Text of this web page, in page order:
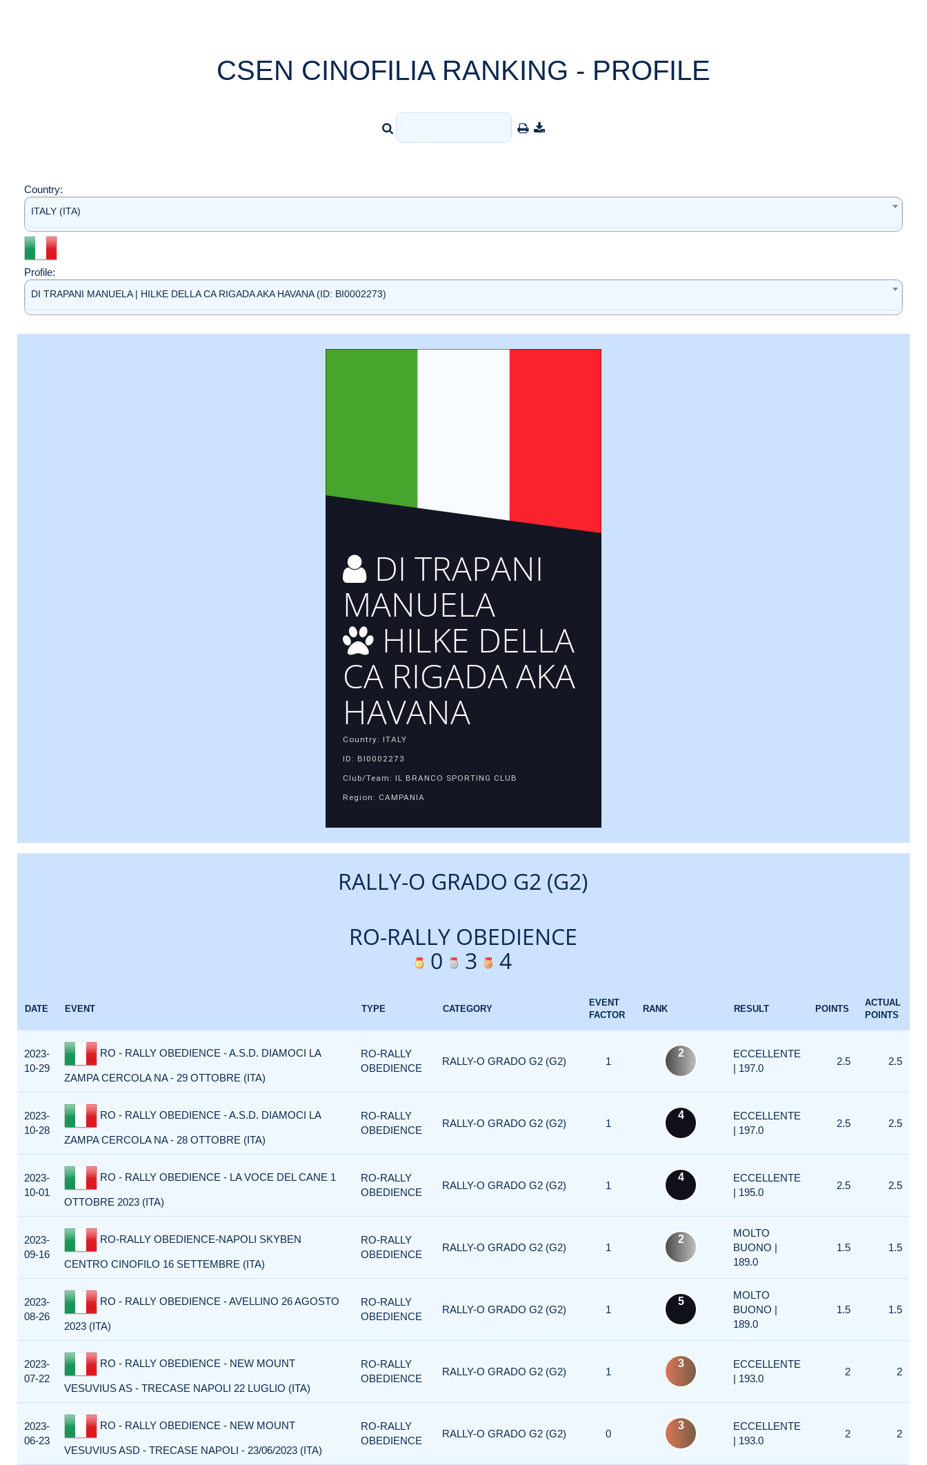
CSEN CINOFILIA RANKING - PROFILE
Country:
ITALY (ITA)
Profile:
DI TRAPANI MANUELA | HILKE DELLA CA RIGADA AKA HAVANA (ID: BI0002273)
DI TRAPANI
MANUELA
HILKE DELLA
CA RIGADA AKA
HAVANA
Country: ITALY
ID: BI0002273
Club/Team: IL BRANCO SPORTING CLUB
Region: CAMPANIA
RALLY-O GRADO G2 (G2)
RO-RALLY OBEDIENCE
0
3 4
DATE EVENT TYPE CATEGORY
EVENT
FACTOR
RANK RESULT POINTS
ACTUAL
POINTS
2023-
10-29
RO - RALLY OBEDIENCE - A.S.D. DIAMOCI LA
ZAMPA CERCOLA NA - 29 OTTOBRE (ITA)
RO-RALLY
OBEDIENCE
RALLY-O GRADO G2 (G2) 1
2
ECCELLENTE
| 197.0
2.5 2.5
2023-
10-28
RO - RALLY OBEDIENCE - A.S.D. DIAMOCI LA
ZAMPA CERCOLA NA - 28 OTTOBRE (ITA)
RO-RALLY
OBEDIENCE
RALLY-O GRADO G2 (G2) 1
4
ECCELLENTE
| 197.0
2.5 2.5
2023-
10-01
RO - RALLY OBEDIENCE - LA VOCE DEL CANE 1
OTTOBRE 2023 (ITA)
RO-RALLY
OBEDIENCE
RALLY-O GRADO G2 (G2) 1
4
ECCELLENTE
| 195.0
2.5 2.5
2023-
09-16
RO-RALLY OBEDIENCE-NAPOLI SKYBEN
CENTRO CINOFILO 16 SETTEMBRE (ITA)
RO-RALLY
OBEDIENCE
RALLY-O GRADO G2 (G2) 1
2
MOLTO
BUONO |
189.0
1.5 1.5
2023-
08-26
RO - RALLY OBEDIENCE - AVELLINO 26 AGOSTO
2023 (ITA)
RO-RALLY
OBEDIENCE
RALLY-O GRADO G2 (G2) 1
5
MOLTO
BUONO |
189.0
1.5 1.5
2023-
07-22
RO - RALLY OBEDIENCE - NEW MOUNT
VESUVIUS AS - TRECASE NAPOLI 22 LUGLIO (ITA)
RO-RALLY
OBEDIENCE
RALLY-O GRADO G2 (G2) 1
3
ECCELLENTE
| 193.0
2 2
2023-
06-23
RO - RALLY OBEDIENCE - NEW MOUNT
VESUVIUS ASD - TRECASE NAPOLI - 23/06/2023 (ITA)
RO-RALLY
OBEDIENCE
RALLY-O GRADO G2 (G2) 0
3
ECCELLENTE
| 193.0
2 2